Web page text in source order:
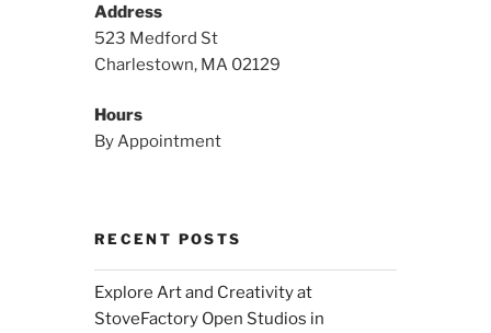
Address
523 Medford St
Charlestown, MA 02129
Hours
By Appointment
RECENT POSTS
Explore Art and Creativity at
StoveFactory Open Studios in